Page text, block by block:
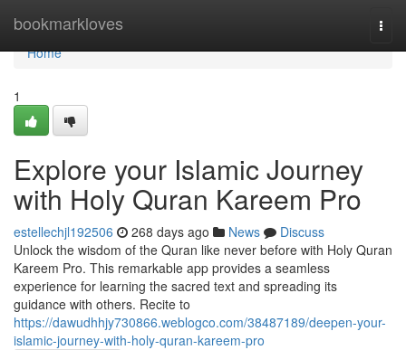
bookmarkloves
Home
Home
1
Explore your Islamic Journey
with Holy Quran Kareem Pro
estellechjl192506 268 days ago News
Discuss
Unlock the wisdom of the Quran like never before with Holy Quran
Kareem Pro. This remarkable app provides a seamless
experience for learning the sacred text and spreading its
guidance with others. Recite to
https://dawudhhjy730866.weblogco.com/38487189/deepen-your-
islamic-journey-with-holy-quran-kareem-pro